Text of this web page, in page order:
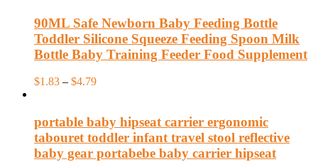
90ML Safe Newborn Baby Feeding Bottle
Toddler Silicone Squeeze Feeding Spoon Milk
Bottle Baby Training Feeder Food Supplement
$1.83 – $4.79
portable baby hipseat carrier ergonomic
tabouret toddler infant travel stool reflective
baby gear portabebe baby carrier hipseat